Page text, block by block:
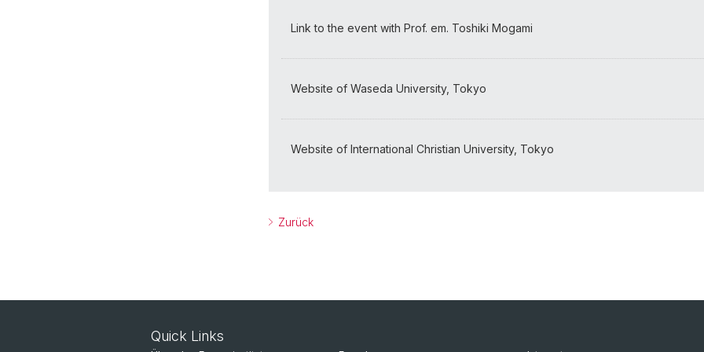
Link to the event with Prof. em. Toshiki Mogami
Website of Waseda University, Tokyo
Website of International Christian University, Tokyo
Zurück
Quick Links